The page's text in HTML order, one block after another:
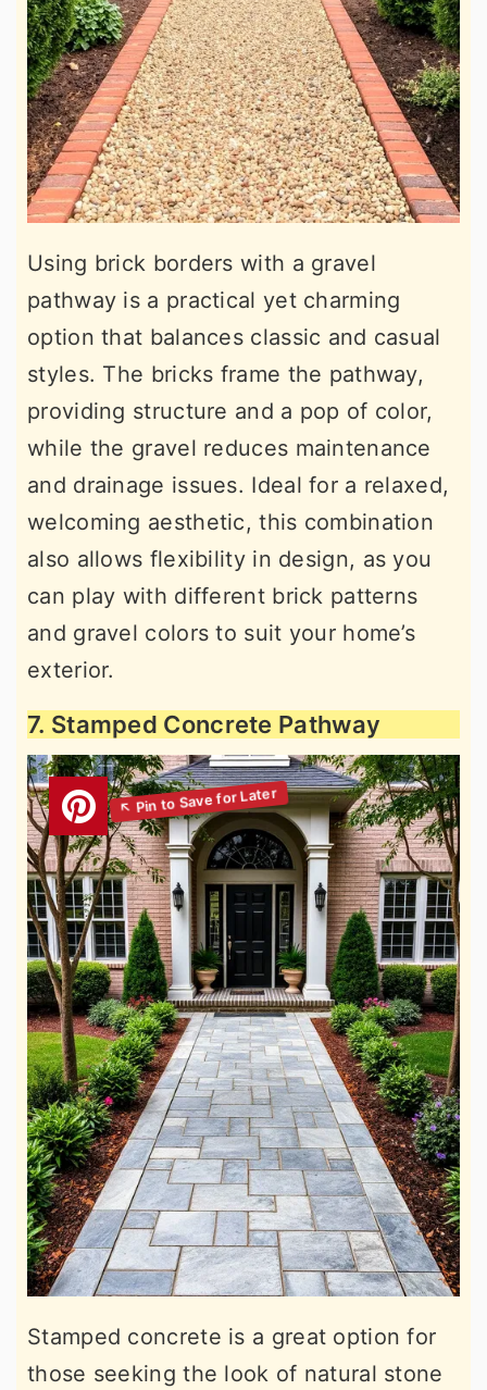
Using brick borders with a gravel
pathway is a practical yet charming
option that balances classic and casual
styles. The bricks frame the pathway,
providing structure and a pop of color,
while the gravel reduces maintenance
and drainage issues. Ideal for a relaxed,
welcoming aesthetic, this combination
also allows flexibility in design, as you
can play with different brick patterns
and gravel colors to suit your home’s
exterior.
7. Stamped Concrete Pathway
Stamped concrete is a great option for
those seeking the look of natural stone